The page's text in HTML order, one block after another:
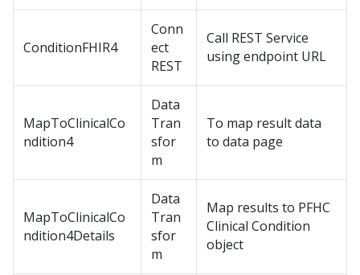
ConditionFHIR4
Conn
ect
REST
Call REST Service
using endpoint URL
MapToClinicalCo
ndition4
Data
Tran
sfor
m
To map result data
to data page
MapToClinicalCo
ndition4Details
Data
Tran
sfor
m
Map results to PFHC
Clinical Condition
object